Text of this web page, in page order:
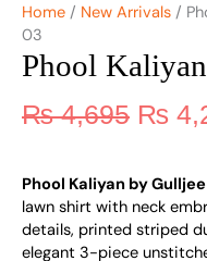
Home / New Arrivals /
03
Phool
₨4,695 ₨
Phool Kaliyan by
lawn shirt with neck
details, printed striped
elegant 3-piece